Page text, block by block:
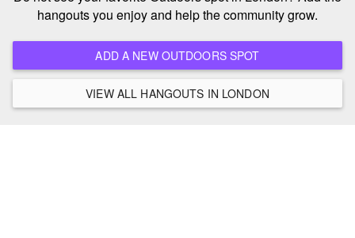
hangouts you enjoy and help the community grow.
ADD A NEW OUTDOORS SPOT
VIEW ALL HANGOUTS IN LONDON